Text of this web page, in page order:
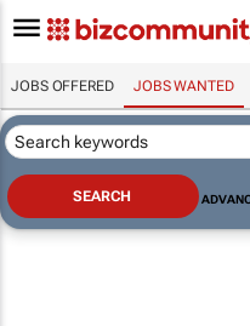
JOBS OFFERED JOBS WANTED